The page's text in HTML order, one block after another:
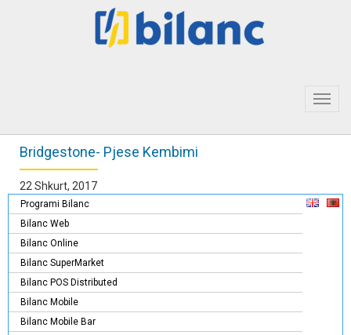
Bridgestone- Pjese Kembimi
22 Shkurt, 2017
Programi Bilanc
Bilanc Web
Bilanc Online
Bilanc SuperMarket
Bilanc POS Distributed
Bilanc Mobile
Bilanc Mobile Bar